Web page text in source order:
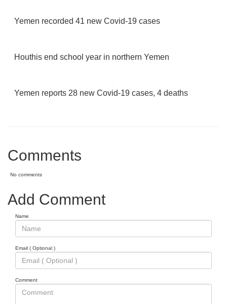
Yemen recorded 41 new Covid-19 cases
Houthis end school year in northern Yemen
Yemen reports 28 new Covid-19 cases, 4 deaths
Comments
No comments
Add Comment
Name
Email ( Optional )
Comment